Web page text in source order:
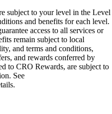
subject to your level in the Level
and benefits for each level.
access to all services or
remain subject to local
and terms and conditions,
and rewards conferred by
to CRO Rewards, are subject to
See